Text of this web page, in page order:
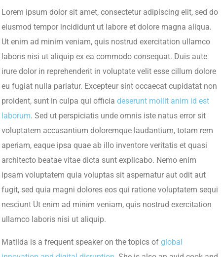
Lorem ipsum dolor sit amet, consectetur adipiscing elit, sed do
eiusmod tempor incididunt ut labore et dolore magna aliqua.
Ut enim ad minim veniam, quis nostrud exercitation ullamco
laboris nisi ut aliquip ex ea commodo consequat. Duis aute
irure dolor in reprehenderit in voluptate velit esse cillum dolore
eu fugiat nulla pariatur. Excepteur sint occaecat cupidatat non
proident, sunt in culpa qui officia deserunt mollit anim id est
laborum. Sed ut perspiciatis unde omnis iste natus error sit
voluptatem accusantium doloremque laudantium, totam rem
aperiam, eaque ipsa quae ab illo inventore veritatis et quasi
architecto beatae vitae dicta sunt explicabo. Nemo enim
ipsam voluptatem quia voluptas sit aspernatur aut odit aut
fugit, sed quia magni dolores eos qui ratione voluptatem sequi
nesciunt Ut enim ad minim veniam, quis nostrud exercitation
ullamco laboris nisi ut aliquip.
Matilda is a frequent speaker on the topics of global